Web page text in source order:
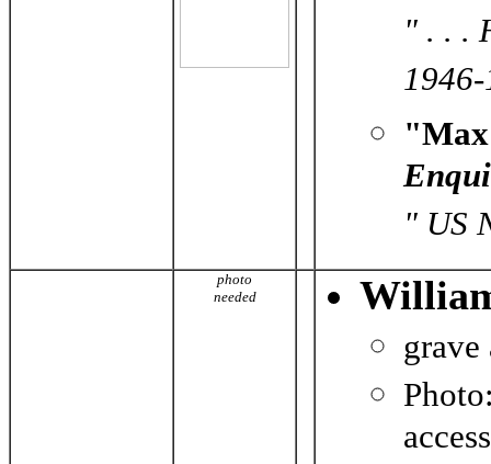
" . . .
" US
photo
needed